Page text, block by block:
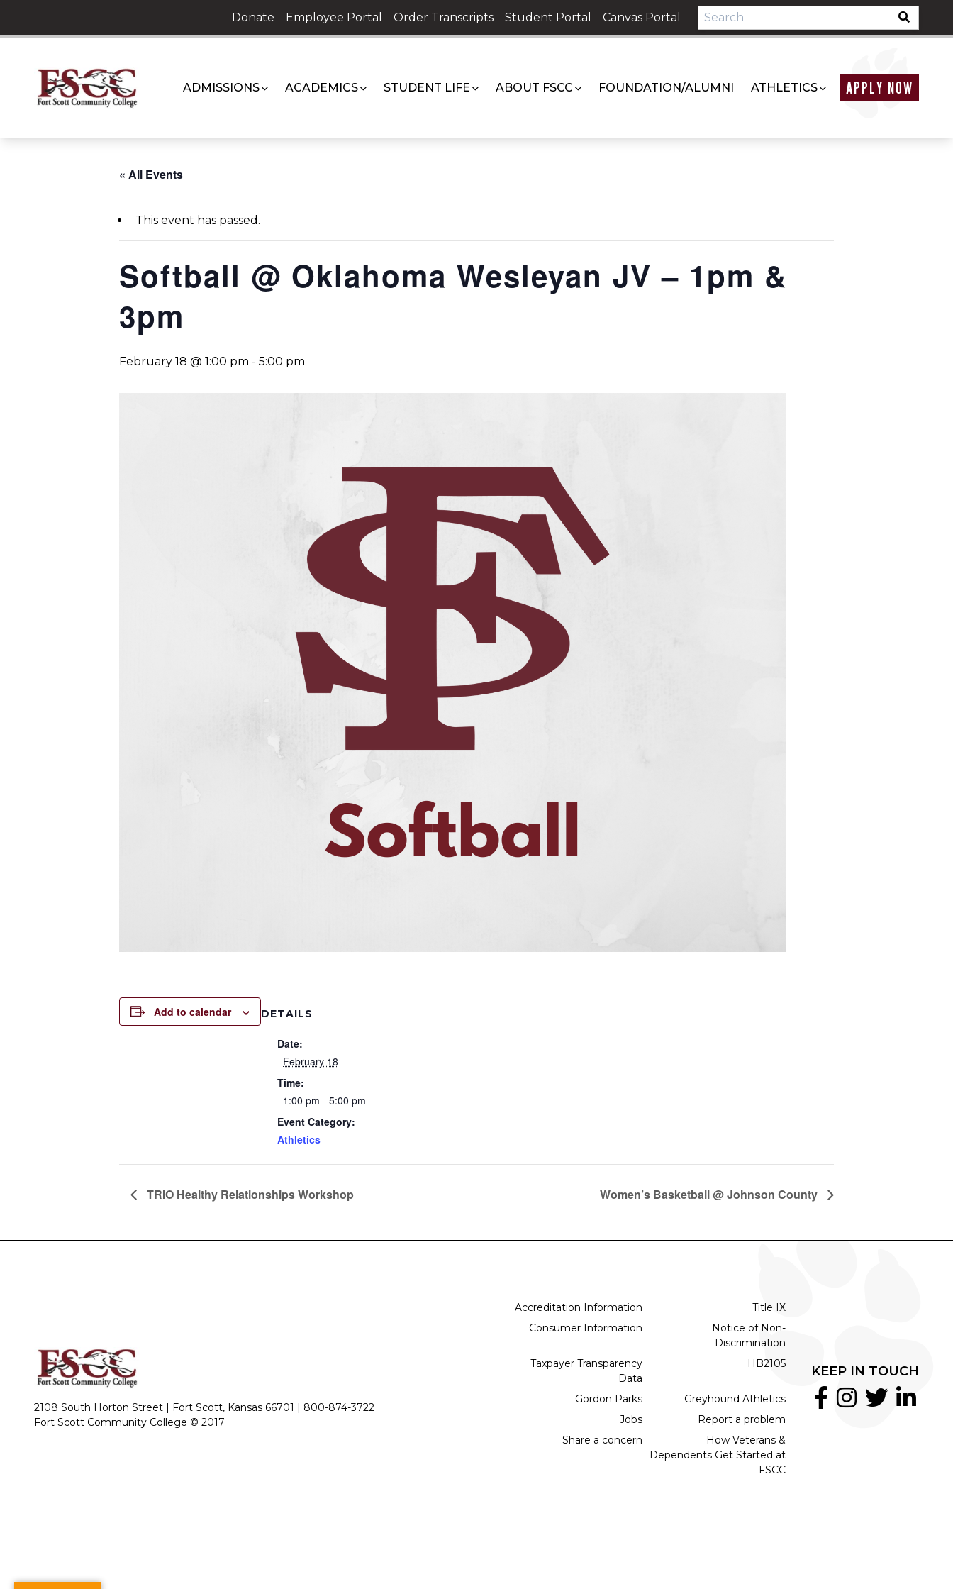
content
Donate Employee Portal Order Transcripts Student Portal Canvas Portal
ADMISSIONS ACADEMICS STUDENT LIFE ABOUT FSCC FOUNDATION/ALUMNI ATHLETICS APPLY NOW
« All Events
This event has passed.
Softball @ Oklahoma Wesleyan JV – 1pm &
3pm
February 18 @ 1:00 pm - 5:00 pm
Add to calendar DETAILS
Date:
February 18
Time:
1:00 pm - 5:00 pm
Event Category:
Athletics
TRIO Healthy Relationships Workshop Women’s Basketball @ Johnson County
2108 South Horton Street | Fort Scott, Kansas 66701 | 800-874-3722
Fort Scott Community College © 2017
Accreditation Information
Title IX
Consumer Information
Notice of Non-
Discrimination
Taxpayer Transparency
Data
HB2105
Gordon Parks
Greyhound Athletics
Jobs
Report a problem
Share a concern
How Veterans &
Dependents Get Started at
FSCC
KEEP IN TOUCH